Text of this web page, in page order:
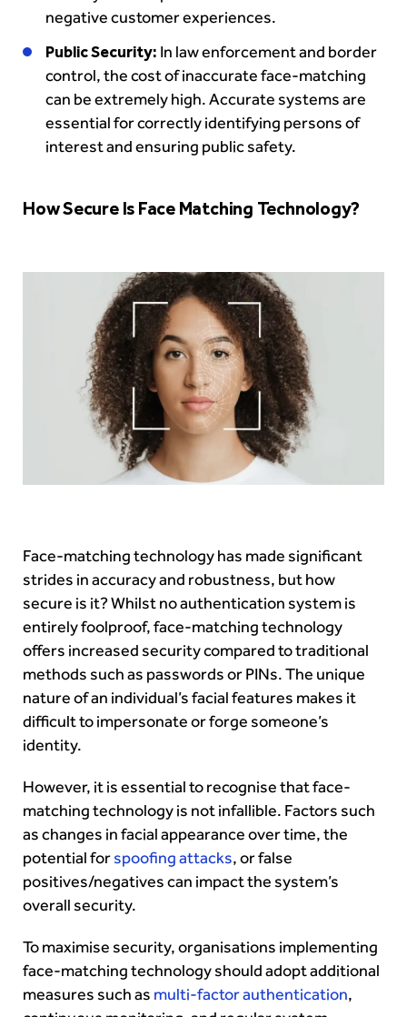
negative customer experiences.
Public Security: In law enforcement and border
control, the cost of inaccurate face-matching
can be extremely high. Accurate systems are
essential for correctly identifying persons of
interest and ensuring public safety.
How Secure Is Face Matching Technology?
Face-matching technology has made significant
strides in accuracy and robustness, but how
secure is it? Whilst no authentication system is
entirely foolproof, face-matching technology
offers increased security compared to traditional
methods such as passwords or PINs. The unique
nature of an individual’s facial features makes it
difficult to impersonate or forge someone’s
identity.
However, it is essential to recognise that face-
matching technology is not infallible. Factors such
as changes in facial appearance over time, the
potential forspoofing attacks, or false
positives/negatives can impact the system’s
overall security.
To maximise security, organisations implementing
face-matching technology should adopt additional
measures such as multi-factor authentication,